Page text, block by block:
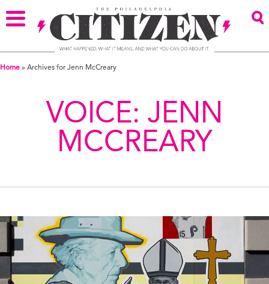
Home » Archives for Jenn McCreary
VOICE: JENN
MCCREARY